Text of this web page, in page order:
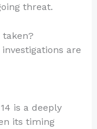
threat.
taken?
are
is a deeply
its timing